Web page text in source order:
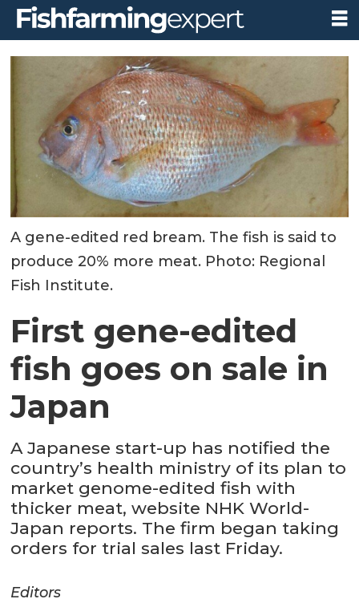
A gene-edited red bream. The fish is said to
produce 20% more meat. Photo: Regional
Fish Institute.
First gene-edited
fish goes on sale in
Japan
A Japanese start-up has notified the
country’s health ministry of its plan to
market genome-edited fish with
thicker meat, website NHK World-
Japan reports. The firm began taking
orders for trial sales last Friday.
Editors